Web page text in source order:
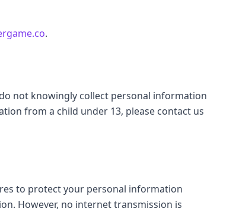
.
not knowingly collect personal information
from a child under 13, please contact us
to protect your personal information
However, no internet transmission is